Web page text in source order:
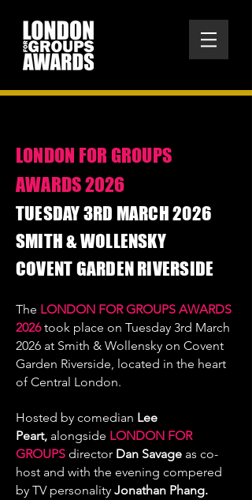
LONDON FOR GROUPS
AWARDS 2026
​TUESDAY 3RD MARCH 2026
SMITH & WOLLENSKY
COVENT GARDEN RIVERSIDE
The LONDON FOR GROUPS AWARDS
2026took place on Tuesday 3rd March
2026 at Smith & Wollensky on Covent
Garden Riverside, located in the heart
of Central London.
Hosted by comedian Lee
Peart, alongside LONDON FOR
GROUPS director Dan Savage as co-
host and with the evening compered
by TV personality Jonathan Phang.